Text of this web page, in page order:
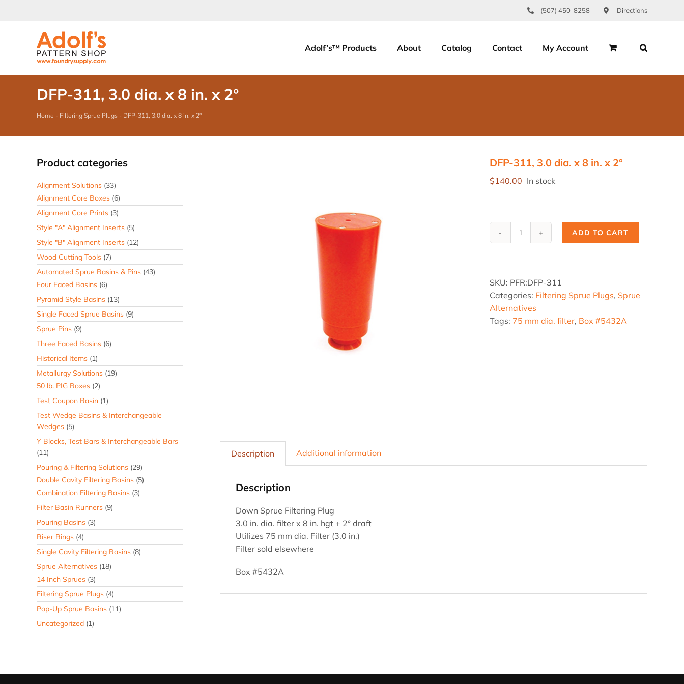
(507) 450-8258 Directions
Adolf’s™ Products About Catalog Contact My Account
DFP-311, 3.0 dia. x 8 in. x 2°
Home - Filtering Sprue Plugs - DFP-311, 3.0 dia. x 8 in. x 2°
DFP-311, 3.0 dia. x 8 in. x 2°
$140.00 In stock
DFP-
x
8
in.
x
ADD TO CART
SKU: PFR:DFP-311
Categories: Filtering Sprue Plugs, Sprue
Alternatives
Tags: 75 mm dia. filter, Box #5432A
Description Additional information
Description
Down Sprue Filtering Plug
3.0 in. dia. filter x 8 in. hgt + 2° draft
Utilizes 75 mm dia. Filter (3.0 in.)
Filter sold elsewhere
Box #5432A
Product categories
Alignment Solutions (33)
Alignment Core Boxes (6)
Alignment Core Prints (3)
Style "A" Alignment Inserts (5)
Style "B" Alignment Inserts (12)
Wood Cutting Tools (7)
Automated Sprue Basins & Pins (43)
Four Faced Basins (6)
Pyramid Style Basins (13)
Single Faced Sprue Basins (9)
Sprue Pins (9)
Three Faced Basins (6)
Historical Items (1)
Metallurgy Solutions (19)
50 lb. PIG Boxes (2)
Test Coupon Basin (1)
Test Wedge Basins & Interchangeable
Wedges (5)
Y Blocks, Test Bars & Interchangeable Bars
(11)
Pouring & Filtering Solutions (29)
Double Cavity Filtering Basins (5)
Combination Filtering Basins (3)
Filter Basin Runners (9)
Pouring Basins (3)
Riser Rings (4)
Single Cavity Filtering Basins (8)
Sprue Alternatives (18)
14 Inch Sprues (3)
Filtering Sprue Plugs (4)
Pop-Up Sprue Basins (11)
Uncategorized (1)